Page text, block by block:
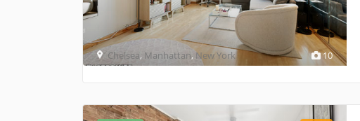
10
Chelsea, Manhattan,New York